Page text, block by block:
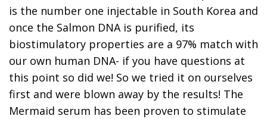
is the number one injectable in South Korea and
once the Salmon DNA is purified, its
biostimulatory properties are a 97% match with
our own human DNA- if you have questions at
this point so did we! So we tried it on ourselves
first and were blown away by the results! The
Mermaid serum has been proven to stimulate